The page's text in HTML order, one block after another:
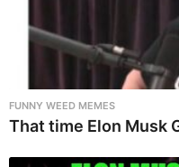
FUNNY WEED MEMES
That time Elon Musk